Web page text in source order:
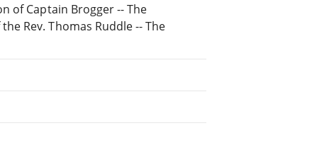
of Captain Brogger -- The
Rev. Thomas Ruddle -- The